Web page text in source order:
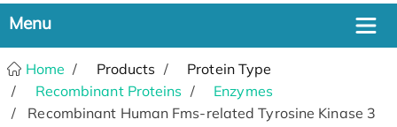
Home Products
Protein Type
Recombinant Proteins
Enzymes
Recombinant Human Fms-related Tyrosine Kinase 3